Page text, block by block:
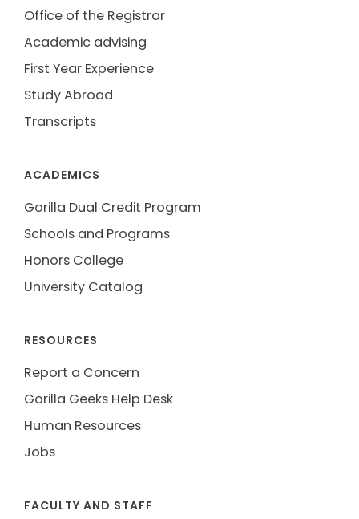
Office of the Registrar
Academic advising
First Year Experience
Study Abroad
Transcripts
ACADEMICS
Gorilla Dual Credit Program
Schools and Programs
Honors College
University Catalog
RESOURCES
Report a Concern
Gorilla Geeks Help Desk
Human Resources
Jobs
FACULTY AND STAFF